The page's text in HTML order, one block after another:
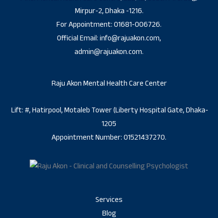
Mirpur-2, Dhaka -1216.
For Appointment: 01681-006726.
Official Email: info@rajuakon.com,
admin@rajuakon.com.
Raju Akon Mental Health Care Center
Lift: #, Hatirpool, Motaleb Tower (Liberty Hospital Gate, Dhaka-
1205
Appointment Number: 01521437270.
Services
Blog